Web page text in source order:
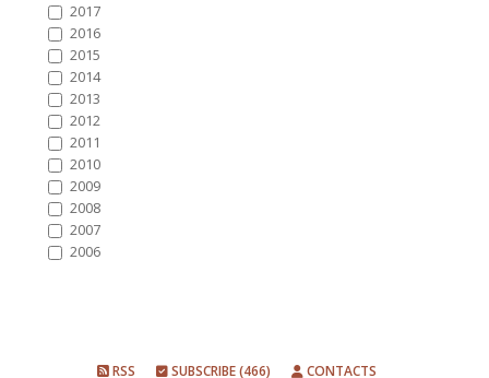
2017
2016
2015
2014
2013
2012
2011
2010
2009
2008
2007
2006
RSS SUBSCRIBE (466) CONTACTS